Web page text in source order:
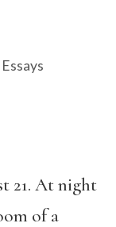
Essays
21. At night
of a